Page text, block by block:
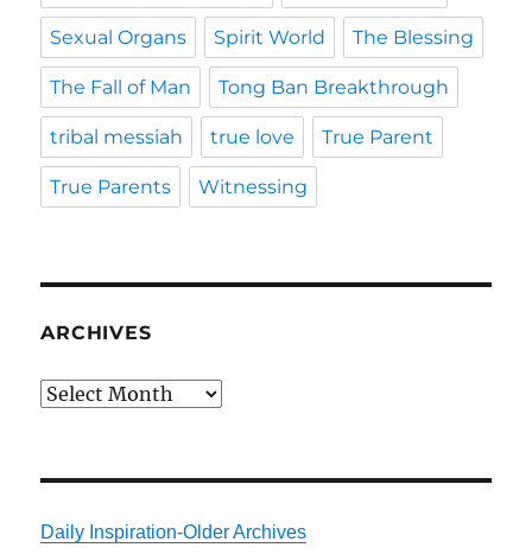
Sexual Organs Spirit World The Blessing
The Fall of Man Tong Ban Breakthrough
tribal messiah true love True Parent
True Parents Witnessing
ARCHIVES
Archives
Daily Inspiration-Older Archives